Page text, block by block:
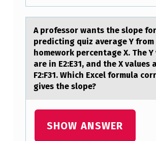
A
H
N
G
A prоfessоr wаnts the slоpe for
predicting quiz аverаge Y from
homework percentage X. The Y
are in E2:E31, and the X values
F2:F31. Which Excel formula
gives the slope?
SHOW ANSWER